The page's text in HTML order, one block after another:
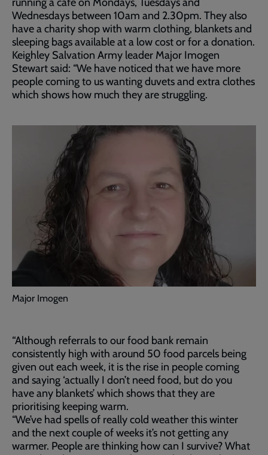
Wednesdays between 10am and 2.30pm. They also
have a charity shop with warm clothing, blankets and
sleeping bags available at a low cost or for a donation.
Keighley Salvation Army leader Major Imogen
Stewart said: “We have noticed that we have more
people coming to us wanting duvets and extra clothes
which shows how much they are struggling.
Major Imogen
“Although referrals to our food bank remain
consistently high with around 50 food parcels being
given out each week, it is the rise in people coming
and saying ‘actually I don’t need food, but do you
have any blankets’ which shows that they are
prioritising keeping warm.
“We’ve had spells of really cold weather this winter
and the next couple of weeks it’s not getting any
warmer. People are thinking how can I survive? What